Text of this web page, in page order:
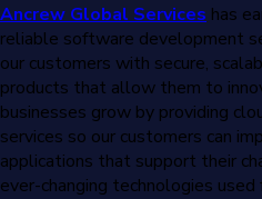
Ancrew Global Services has
reliable software development
our customers with secure,
products that allow them to
businesses grow by providing
services so our customers can
applications that support their
ever-changing technologies used